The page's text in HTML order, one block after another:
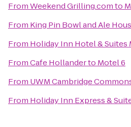
FromWeekend Grilling.comto
From King Pin Bowl and Ale
From Holiday Inn Hotel &
FromCafe Hollanderto Motel 6
From UWM Cambridge
From Holiday Inn Express &